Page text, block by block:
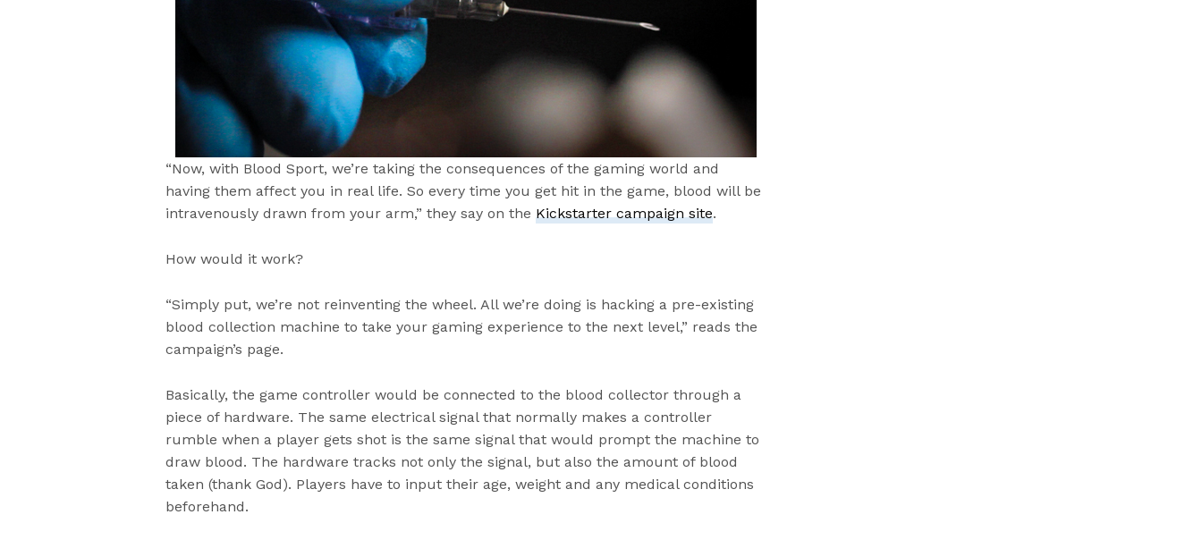
“Now, with Blood Sport, we’re taking the consequences of the gaming world and
having them affect you in real life. So every time you get hit in the game, blood will be
intravenously drawn from your arm,” they say on theKickstarter campaign site.
How would it work?
“Simply put, we’re not reinventing the wheel. All we’re doing is hacking a pre-existing
blood collection machine to take your gaming experience to the next level,” reads the
campaign’s page.
Basically, the game controller would be connected to the blood collector through a
piece of hardware. The same electrical signal that normally makes a controller
rumble when a player gets shot is the same signal that would prompt the machine to
draw blood. The hardware tracks not only the signal, but also the amount of blood
taken (thank God). Players have to input their age, weight and any medical conditions
beforehand.